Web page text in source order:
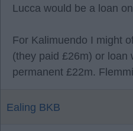
Lucca would be a loan
For Kalimuendo I might
(they paid £26m) or loan
permanent £22m.
Ealing BKB